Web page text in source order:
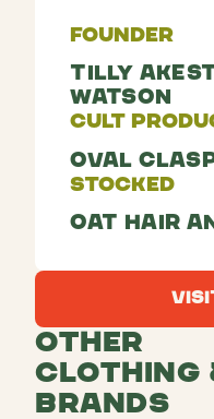
Founder
Tilly
Watson
Cult
Oval
Stocked
Oat Hair
Other
Clothing
Brands